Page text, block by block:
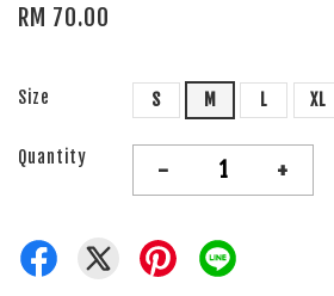
RM 70.00
Size S M L XL
Quantity - +